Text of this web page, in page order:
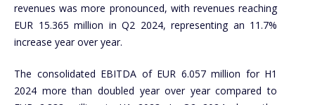
revenues was more pronounced, with revenues reaching
EUR 15.365 million in Q2 2024, representing an 11.7%
increase year over year.
The consolidated EBITDA of EUR 6.057 million for H1
2024 more than doubled year over year compared to